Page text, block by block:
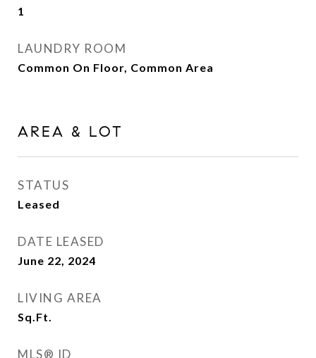
1
LAUNDRY ROOM
Common On Floor, Common Area
AREA & LOT
STATUS
Leased
DATE LEASED
June 22, 2024
LIVING AREA
Sq.Ft.
MLS® ID